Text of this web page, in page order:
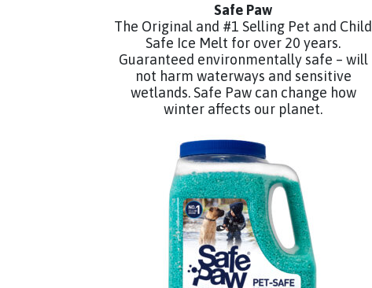
Safe Paw
The Original and #1 Selling Pet and Child
Safe Ice Melt for over 20 years.
Guaranteed environmentally safe – will
not harm waterways and sensitive
wetlands. Safe Paw can change how
winter affects our planet.